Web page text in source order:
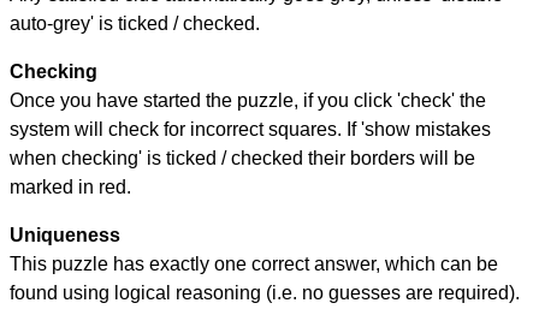
auto-grey' is ticked / checked.
Checking
Once you have started the puzzle, if you click 'check' the
system will check for incorrect squares. If 'show mistakes
when checking' is ticked / checked their borders will be
marked in red.
Uniqueness
This puzzle has exactly one correct answer, which can be
found using logical reasoning (i.e. no guesses are required).